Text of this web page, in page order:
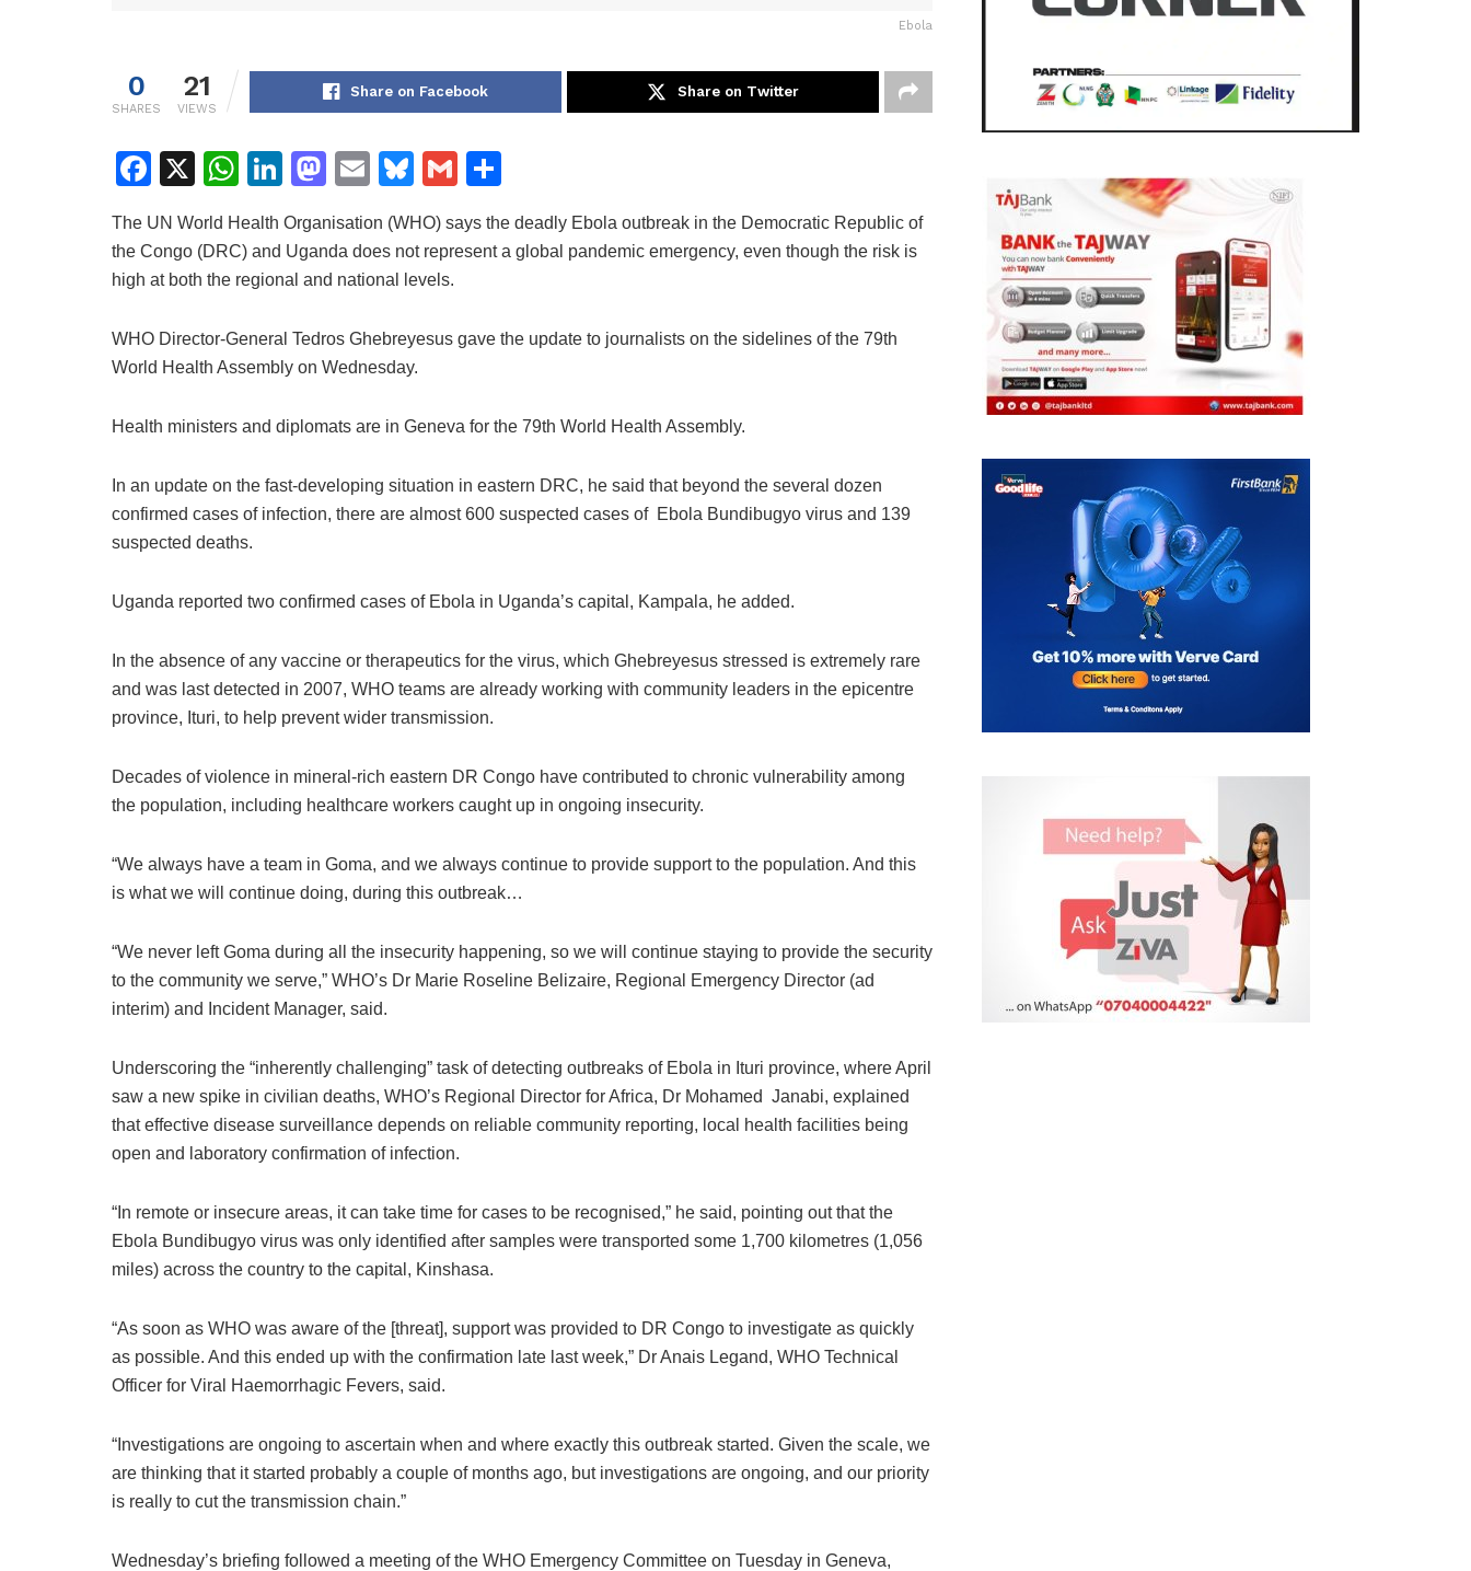
Ebola
0
SHARES
21
VIEWS
Share on Facebook Share on Twitter
F
c
e
o
o
k
X
W
at
s
p
p
Li
k
e
n
M
st
o
o
n
E
ai
l
Bl
e
s
y
G
ai ar
e
The UN World Health Organisation (WHO) says the deadly Ebola outbreak in the Democratic Republic of
the Congo (DRC) and Uganda does not represent a global pandemic emergency, even though the risk is
high at both the regional and national levels.
WHO Director-General Tedros Ghebreyesus gave the update to journalists on the sidelines of the 79th
World Health Assembly on Wednesday.
Health ministers and diplomats are in Geneva for the 79th World Health Assembly.
In an update on the fast-developing situation in eastern DRC, he said that beyond the several dozen
confirmed cases of infection, there are almost 600 suspected cases of Ebola Bundibugyo virus and 139
suspected deaths.
Uganda reported two confirmed cases of Ebola in Uganda’s capital, Kampala, he added.
In the absence of any vaccine or therapeutics for the virus, which Ghebreyesus stressed is extremely rare
and was last detected in 2007, WHO teams are already working with community leaders in the epicentre
province, Ituri, to help prevent wider transmission.
Decades of violence in mineral-rich eastern DR Congo have contributed to chronic vulnerability among
the population, including healthcare workers caught up in ongoing insecurity.
“We always have a team in Goma, and we always continue to provide support to the population. And this
is what we will continue doing, during this outbreak…
“We never left Goma during all the insecurity happening, so we will continue staying to provide the security
to the community we serve,” WHO’s Dr Marie Roseline Belizaire, Regional Emergency Director (ad
interim) and Incident Manager, said.
Underscoring the “inherently challenging” task of detecting outbreaks of Ebola in Ituri province, where April
saw a new spike in civilian deaths, WHO’s Regional Director for Africa, Dr Mohamed Janabi, explained
that effective disease surveillance depends on reliable community reporting, local health facilities being
open and laboratory confirmation of infection.
“In remote or insecure areas, it can take time for cases to be recognised,” he said, pointing out that the
Ebola Bundibugyo virus was only identified after samples were transported some 1,700 kilometres (1,056
miles) across the country to the capital, Kinshasa.
“As soon as WHO was aware of the [threat], support was provided to DR Congo to investigate as quickly
as possible. And this ended up with the confirmation late last week,” Dr Anais Legand, WHO Technical
Officer for Viral Haemorrhagic Fevers, said.
“Investigations are ongoing to ascertain when and where exactly this outbreak started. Given the scale, we
are thinking that it started probably a couple of months ago, but investigations are ongoing, and our priority
is really to cut the transmission chain.”
Wednesday’s briefing followed a meeting of the WHO ​Emergency Committee ‌on Tuesday in Geneva,